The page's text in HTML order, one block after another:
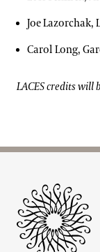
Joe
Carol Long,
LACES credits will